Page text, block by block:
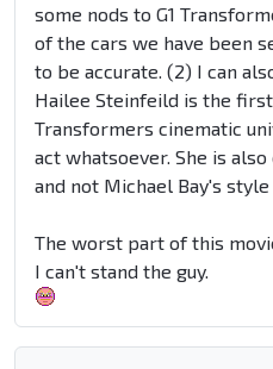
some nods to G1
of the cars we have been
to be accurate. (2) I can
Hailee Steinfeild is the
Transformers cinematic
act whatsoever. She is
and not Michael Bay's
The worst part of this
I can't stand the guy.